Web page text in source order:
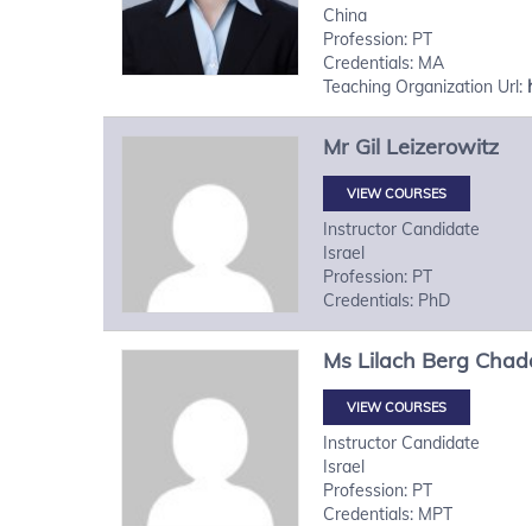
China
Profession: PT
Credentials: MA
Teaching Organization Url:
Mr Gil Leizerowitz
VIEW COURSES
Instructor Candidate
Israel
Profession: PT
Credentials: PhD
Ms Lilach Berg
VIEW COURSES
Instructor Candidate
Israel
Profession: PT
Credentials: MPT